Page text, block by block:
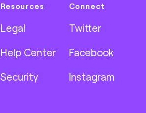
Resources
Legal
Help Center
Security
Connect
Twitter
Facebook
Instagram